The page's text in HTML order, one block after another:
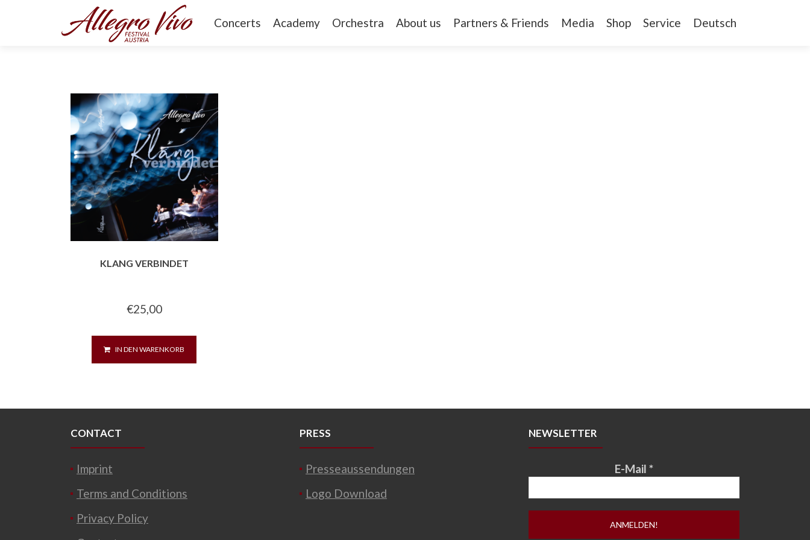
Concerts Academy Orchestra About us Partners & Friends Media Shop Service Deutsch
KLANG VERBINDET
€25,00
IN DEN WARENKORB
CONTACT
Imprint
Terms and Conditions
Privacy Policy
PRESS
Presseaussendungen
Logo Download
NEWSLETTER
E-Mail *